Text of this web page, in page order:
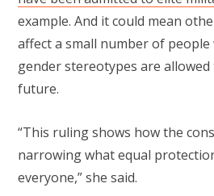
example. And it could mean
affect a small number of
gender stereotypes are
future.
“This ruling shows how the
narrowing what equal
everyone,” she said.